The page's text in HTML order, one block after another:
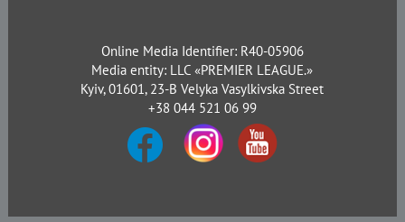
Online Media Identifier: R40-05906
Media entity: LLC «PREMIER LEAGUE.»
Kyiv, 01601, 23-B Velyka Vasylkivska Street
+38 044 521 06 99